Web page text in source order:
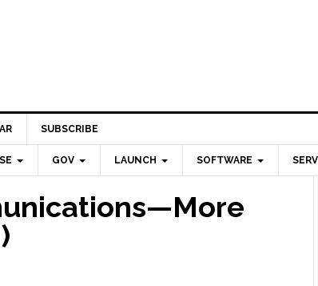
SUBSCRIBE
GOV LAUNCH SOFTWARE